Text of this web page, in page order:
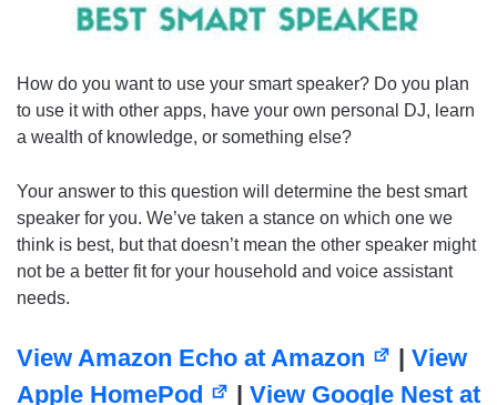
How do you want to use your smart speaker? Do you plan
to use it with other apps, have your own personal DJ, learn
a wealth of knowledge, or something else?
Your answer to this question will determine the best smart
speaker for you. We’ve taken a stance on which one we
think is best, but that doesn’t mean the other speaker might
not be a better fit for your household and voice assistant
needs.
View Amazon Echo at Amazon
View
Apple HomePod
View Google Nest at